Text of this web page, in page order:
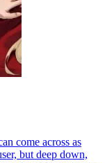
come across as
but deep down,